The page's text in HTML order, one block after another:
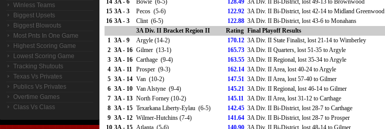
Winless Teams
Biggest Upsets
Biggest Blowouts
Most Pnts In One Game
Highest Scoring Game
Lowest Scoring Game
Tracking Shutouts
Texas Vs Privates
Publics Vs Privates
Overtime Games
Class Vs Class
14 3A - 6 Bowie (6-5) 128.49 3A Div. II Bi-District, lost 49-13 to Brownwood
15 3A - 3 Pecos (5-6) 122.92 3A Div. II Bi-District, lost 42-14 to Midland Greenwood
16 3A - 3 Clint (6-5) 122.88 3A Div. II Bi-District, lost 43-6 to Monahans
3A Div. II Bracket Region II
Rating Final Playoff Results
1 3A - 9 Argyle (14-2) 170.12 3A Div. II State Finalist, lost 21-14 to Wimberley
2 3A - 16 Gilmer (13-1) 165.73 3A Div. II Quarters, lost 51-35 to Argyle
3 3A - 16 Carthage (9-4) 163.55 3A Div. II Regional, lost 35-34 to Argyle
4 3A - 11 Prosper (9-3) 162.14 3A Div. II Area, lost 40-24 to Argyle
5 3A - 14 Van (10-2) 147.51 3A Div. II Area, lost 57-40 to Gilmer
6 3A - 10 Van Alstyne (9-4) 145.21 3A Div. II Regional, lost 46-14 to Gilmer
7 3A - 13 North Forney (10-2) 145.11 3A Div. II Area, lost 31-12 to Carthage
8 3A - 15 Texarkana Liberty-Eylau (6-5) 142.45 3A Div. II Bi-District, lost 28-7 to Carthage
9 3A - 12 Wilmer-Hutchins (7-4) 141.64 3A Div. II Bi-District, lost 28-7 to Prosper
10 3A - 15 Atlanta (5-6) 140.90 3A Div. II Bi-District, lost 48-14 to Gilmer